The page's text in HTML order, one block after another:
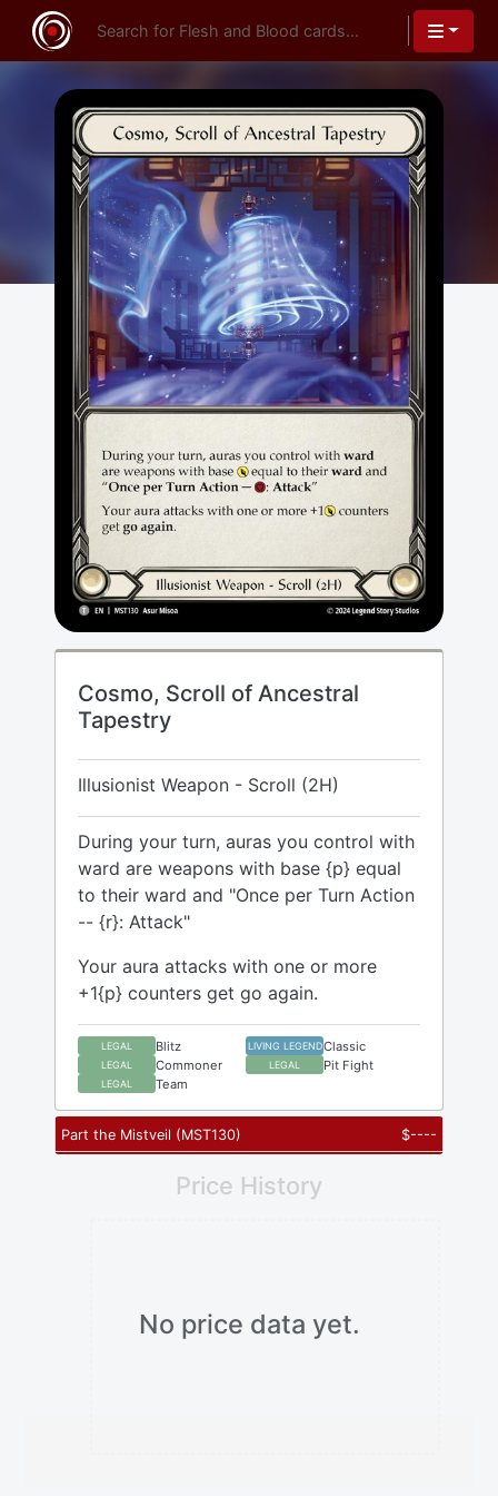
Cosmo, Scroll of Ancestral
Tapestry
Illusionist Weapon - Scroll (2H)
During your turn, auras you control with
ward are weapons with base {p} equal
to their ward and "Once per Turn Action
-- {r}: Attack"
Your aura attacks with one or more
+1{p} counters get go again.
LEGAL Blitz LIVING LEGENDClassic
LEGAL Commoner LEGAL Pit Fight
LEGAL Team
Part the Mistveil (MST130) $----
Price History
No price data yet.